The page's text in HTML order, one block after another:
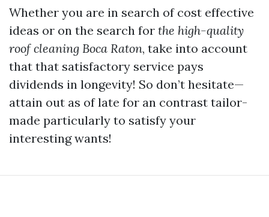
Whether you are in search of cost effective
ideas or on the search for the high-quality
roof cleaning Boca Raton, take into account
that that satisfactory service pays
dividends in longevity! So don’t hesitate—
attain out as of late for an contrast tailor-
made particularly to satisfy your
interesting wants!